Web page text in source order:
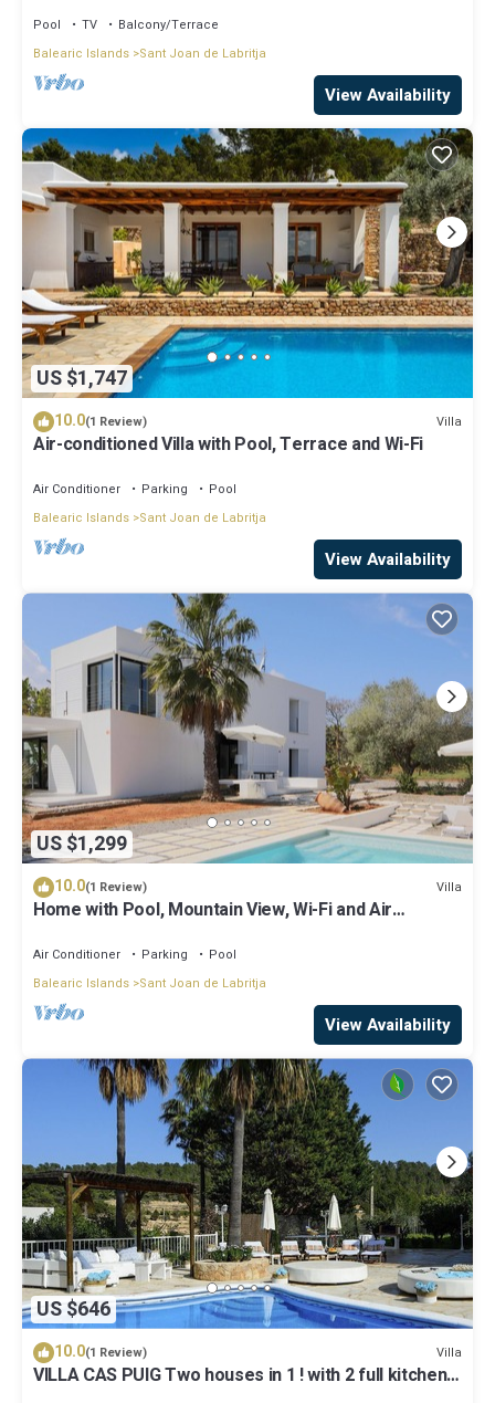
Pool TV
Balcony/Terrace
Balearic Islands Sant Joan de Labritja
View Availability
US $1,747
10.0(1 Review) Villa
Air-conditioned Villa with Pool, Terrace and Wi-Fi
Air Conditioner Parking
Pool
Balearic Islands Sant Joan de Labritja
View Availability
US $1,299
10.0(1 Review) Villa
Home with Pool, Mountain View, Wi-Fi and Air
Air Conditioner Parking
Pool
Balearic Islands Sant Joan de Labritja
View Availability
US $646
10.0(1 Review) Villa
VILLA CAS PUIG Two houses in 1 ! with 2 full kitchen,